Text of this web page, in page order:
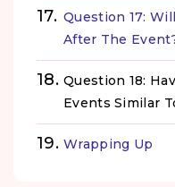
Question 17:
After The
Question 18:
Events Similar
Wrapping Up